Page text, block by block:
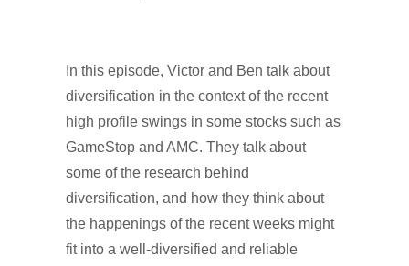
In this episode, Victor and Ben talk about
diversification in the context of the recent
high profile swings in some stocks such as
GameStop and AMC. They talk about
some of the research behind
diversification, and how they think about
the happenings of the recent weeks might
fit into a well-diversified and reliable